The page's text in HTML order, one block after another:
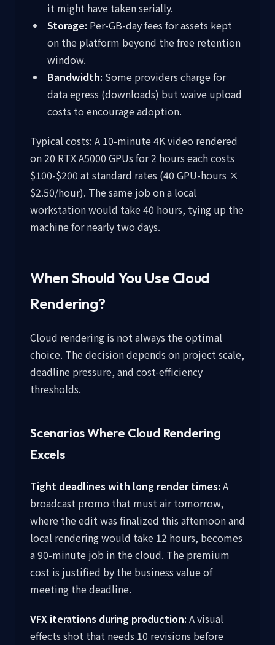
it might have taken serially.
Storage: Per-GB-day fees for assets kept
on the platform beyond the free retention
window.
Bandwidth: Some providers charge for
data egress (downloads) but waive upload
costs to encourage adoption.
Typical costs: A 10-minute 4K video rendered
on 20 RTX A5000 GPUs for 2 hours each costs
$100-$200 at standard rates (40 GPU-hours ×
$2.50/hour). The same job on a local
workstation would take 40 hours, tying up the
machine for nearly two days.
When Should You Use Cloud
Rendering?
Cloud rendering is not always the optimal
choice. The decision depends on project scale,
deadline pressure, and cost-efficiency
thresholds.
Scenarios Where Cloud Rendering
Excels
Tight deadlines with long render times:A
broadcast promo that must air tomorrow,
where the edit was finalized this afternoon and
local rendering would take 12 hours, becomes
a 90-minute job in the cloud. The premium
cost is justified by the business value of
meeting the deadline.
VFX iterations during production:A visual
effects shot that needs 10 revisions before